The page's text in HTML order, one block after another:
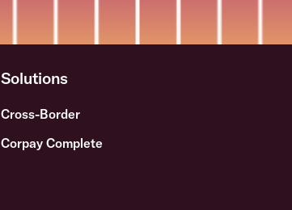
Solutions
Cross-Border
Corpay Complete